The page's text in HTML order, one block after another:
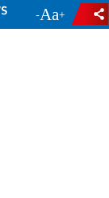
- +